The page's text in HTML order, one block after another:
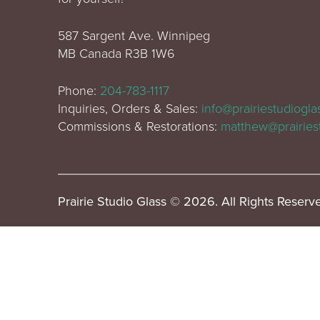
587 Sargent Ave. Winnipeg
MB Canada R3B 1W6
Phone: 204-783-1117
Inquiries, Orders & Sales:
Commissions & Restorations:
Prairie Studio Glass © 2026. All Rights